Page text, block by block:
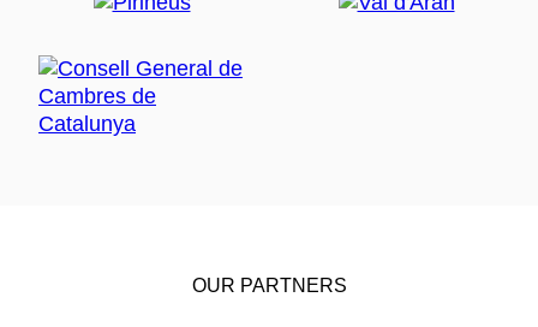
OUR PARTNERS